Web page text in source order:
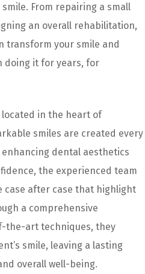
From repairing a small
an overall rehabilitation,
transform your smile and
doing it for years, for
located in the heart of
smiles are created every
dental aesthetics
the experienced team
case after case that highlight
a comprehensive
the-art techniques, they
smile, leaving a lasting
overall well-being.